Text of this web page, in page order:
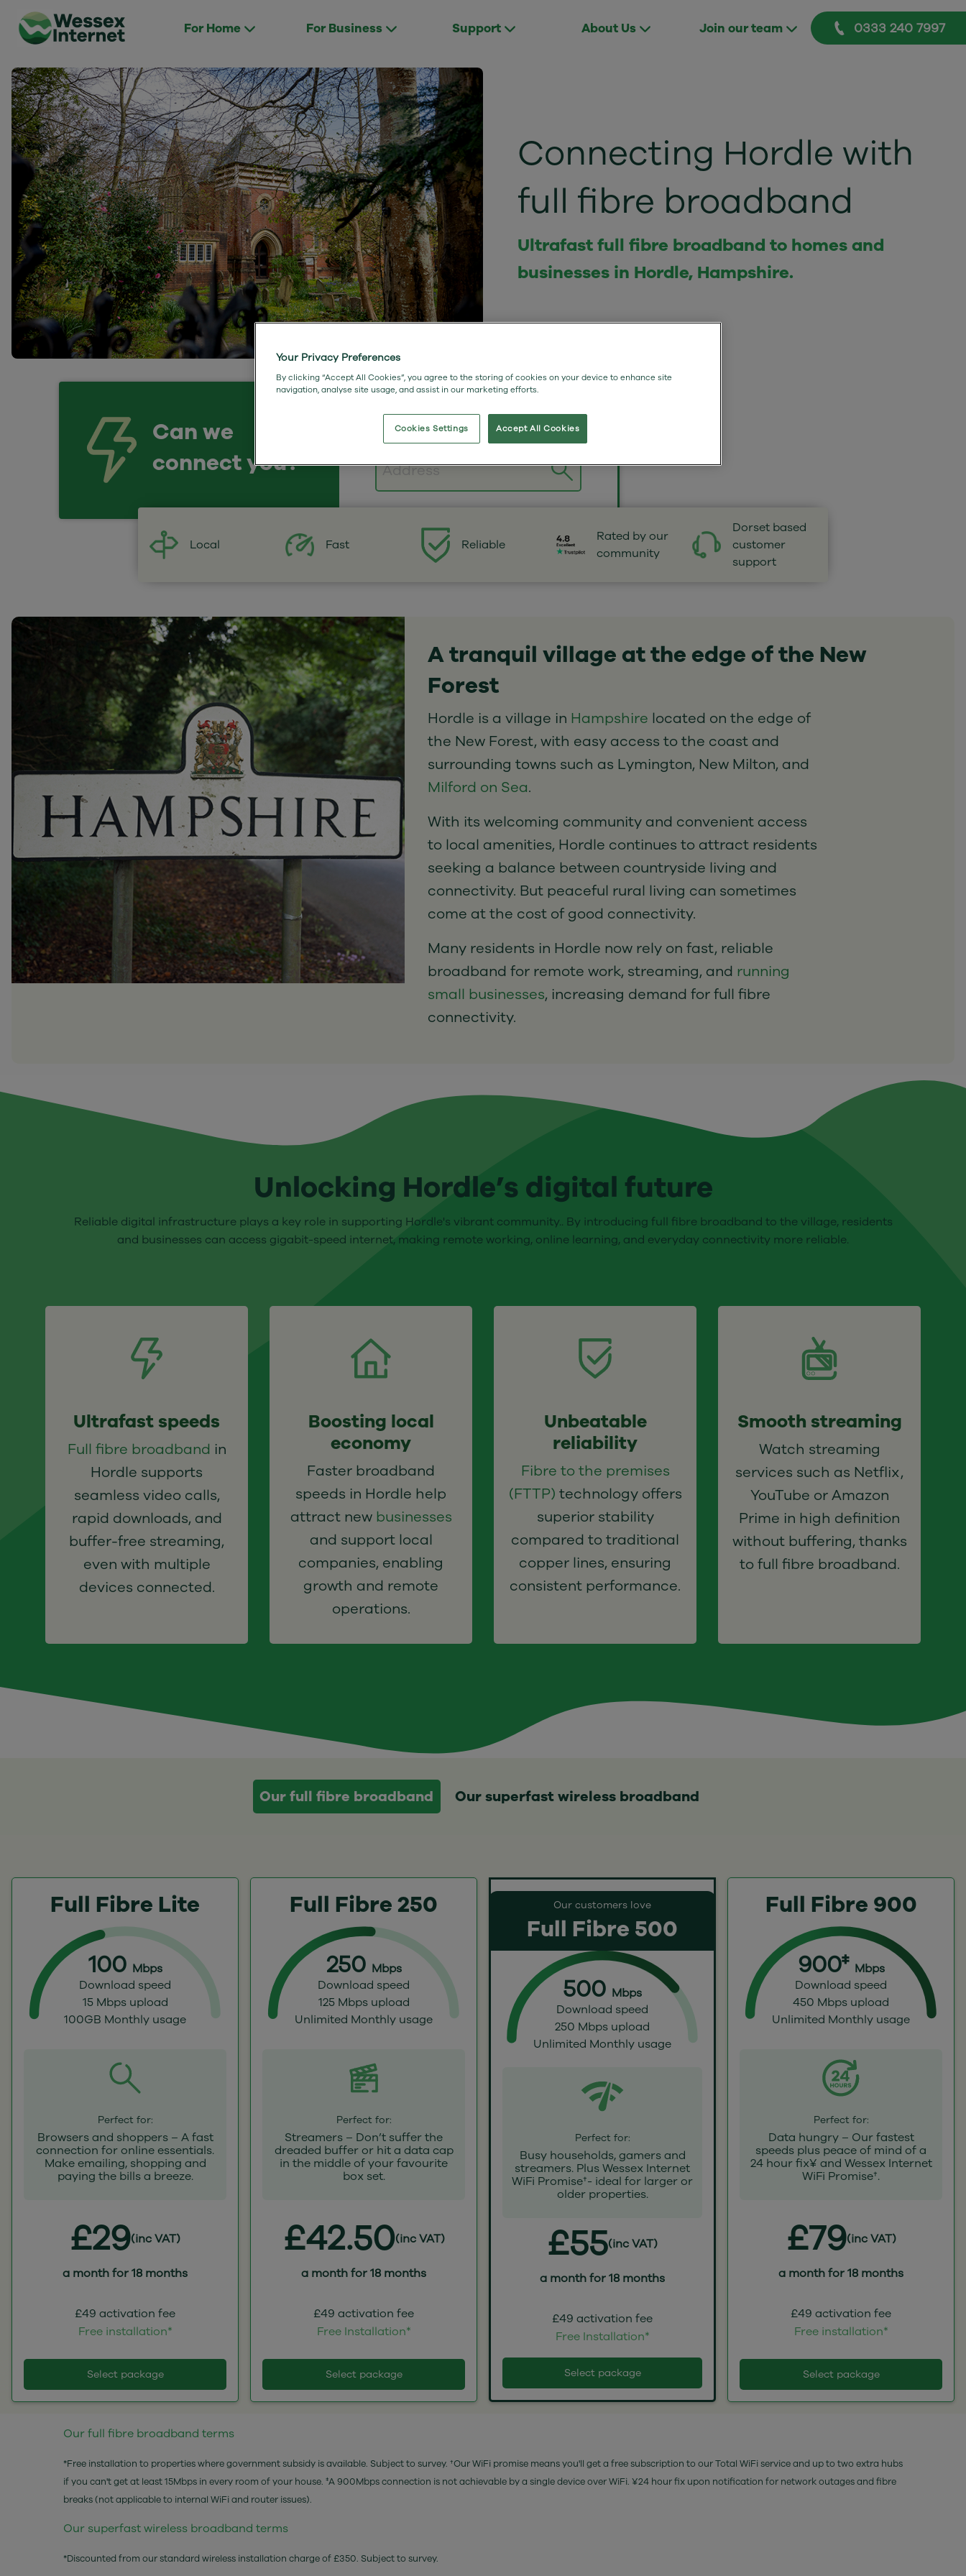
For Home For Business Support About Us Join our team 0333 240 7997
Connecting Hordle with
full fibre broadband
Ultrafast full fibre broadband to homes and
businesses in Hordle, Hampshire.
Can we
connect you?
Local Fast Reliable
Rated by our
community
Dorset based
customer
support
A tranquil village at the edge of the New
Forest
Hordle is a village in Hampshire located on the edge of
the New Forest, with easy access to the coast and
surrounding towns such as Lymington, New Milton, and
Milford on Sea.
With its welcoming community and convenient access
to local amenities, Hordle continues to attract residents
seeking a balance between countryside living and
connectivity. But peaceful rural living can sometimes
come at the cost of good connectivity.
Many residents in Hordle now rely on fast, reliable
broadband for remote work, streaming, and running
small businesses, increasing demand for full fibre
connectivity.
Unlocking Hordle’s digital future
Reliable digital infrastructure plays a key role in supporting Hordle's vibrant community.. By introducing full fibre broadband to the village, residents
and businesses can access gigabit-speed internet, making remote working, online learning, and everyday connectivity more reliable.
Ultrafast speeds
Full fibre broadband in
Hordle supports
seamless video calls,
rapid downloads, and
buffer-free streaming,
even with multiple
devices connected.
Boosting local
economy
Faster broadband
speeds in Hordle help
attract new businesses
and support local
companies, enabling
growth and remote
operations.
Unbeatable
reliability
Fibre to the premises
(FTTP) technology offers
superior stability
compared to traditional
copper lines, ensuring
consistent performance.
Smooth streaming
Watch streaming
services such as Netflix,
YouTube or Amazon
Prime in high definition
without buffering, thanks
to full fibre broadband.
Our full fibre broadband Our superfast wireless broadband
Full Fibre Lite
100 Mbps
Download speed
15 Mbps upload
100GB Monthly usage
Perfect for:
Browsers and shoppers – A fast
connection for online essentials.
Make emailing, shopping and
paying the bills a breeze.
£29(inc VAT)
a month for 18 months
£49 activation fee
Free installation*
Select package
Full Fibre 250
250 Mbps
Download speed
125 Mbps upload
Unlimited Monthly usage
Perfect for:
Streamers – Don’t suffer the
dreaded buffer or hit a data cap
in the middle of your favourite
box set.
£42.50(inc VAT)
a month for 18 months
£49 activation fee
Free Installation*
Select package
Our customers love
Full Fibre 500
500 Mbps
Download speed
250 Mbps upload
Unlimited Monthly usage
Perfect for:
Busy households, gamers and
streamers. Plus Wessex Internet
WiFi Promise†- ideal for larger or
older properties.
£55(inc VAT)
a month for 18 months
£49 activation fee
Free Installation*
Select package
Full Fibre 900
900‡ Mbps
Download speed
450 Mbps upload
Unlimited Monthly usage
Perfect for:
Data hungry – Our fastest
speeds plus peace of mind of a
24 hour fix¥ and Wessex Internet
WiFi Promise†.
£79(inc VAT)
a month for 18 months
£49 activation fee
Free installation*
Select package
Our full fibre broadband terms
*Free installation to properties where government subsidy is available. Subject to survey. †Our WiFi promise means you'll get a free subscription to our Total WiFi service and up to two extra hubs
if you can't get at least 15Mbps in every room of your house. ‡A 900Mbps connection is not achievable by a single device over WiFi. ¥24 hour fix upon notification for network outages and fibre
breaks (not applicable to internal WiFi and router issues).
Our superfast wireless broadband terms
*Discounted from our standard wireless installation charge of £350. Subject to survey.
Your Privacy Preferences
By clicking “Accept All Cookies”, you agree to the storing of cookies on your device to enhance site
navigation, analyse site usage, and assist in our marketing efforts.
Accept All Cookies
Cookies Settings